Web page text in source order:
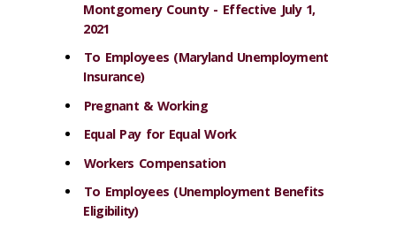
Montgomery County - Effective July 1,
2021
To Employees (Maryland Unemployment
Insurance)
Pregnant & Working
Equal Pay for Equal Work
Workers Compensation
To Employees (Unemployment Benefits
Eligibility)